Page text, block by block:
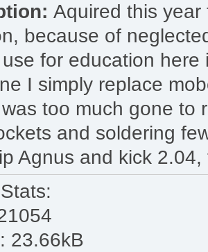
Aquired this
because of
for education
I simply replace
too much gone to
and soldering
Agnus and kick
23.66kB